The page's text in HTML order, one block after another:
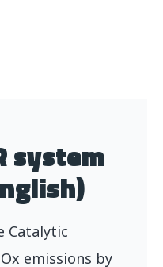
system
Catalytic
emissions by